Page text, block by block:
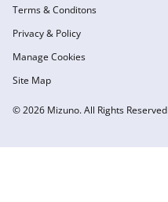
© 2026 Mizuno. All Rights Reserved
Terms & Conditons
Privacy & Policy
Manage Cookies
Site Map